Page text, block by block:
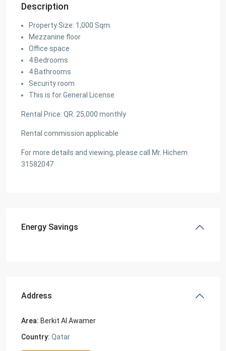
Description
Property Size: 1,000 Sqm.
Mezzanine floor
Office space
4 Bedrooms
4 Bathrooms
Security room
This is for General License
Rental Price: QR. 25,000 monthly
Rental commission applicable
For more details and viewing, please call Mr. Hichem
31582047
Energy Savings
Address
Area: Berkit Al Awamer
Country: Qatar